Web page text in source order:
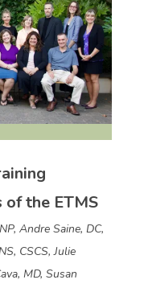
the ETMS
Andre Saine, DC,
CSCS, Julie
MD, Susan